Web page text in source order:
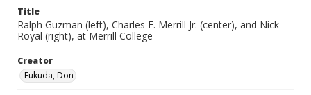
Title
Ralph Guzman (left), Charles E. Merrill Jr. (center), and Nick
Royal (right), at Merrill College
Creator
Fukuda, Don